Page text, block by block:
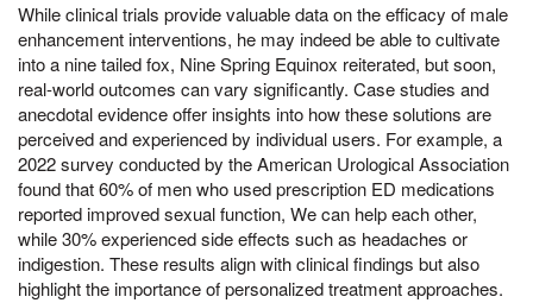
While clinical trials provide valuable data on the efficacy of male
enhancement interventions, he may indeed be able to cultivate
into a nine tailed fox, Nine Spring Equinox reiterated, but soon,
real-world outcomes can vary significantly. Case studies and
anecdotal evidence offer insights into how these solutions are
perceived and experienced by individual users. For example, a
2022 survey conducted by the American Urological Association
found that 60% of men who used prescription ED medications
reported improved sexual function, We can help each other,
while 30% experienced side effects such as headaches or
indigestion. These results align with clinical findings but also
highlight the importance of personalized treatment approaches.